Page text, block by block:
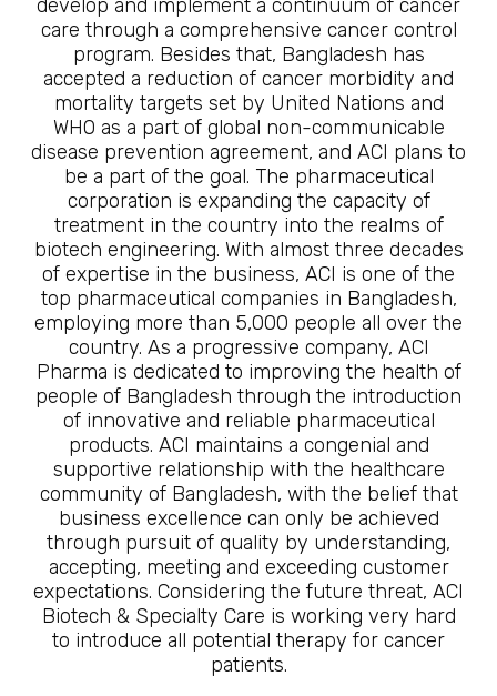
develop and implement a continuum of cancer
care through a comprehensive cancer control
program. Besides that, Bangladesh has
accepted a reduction of cancer morbidity and
mortality targets set by United Nations and
WHO as a part of global non-communicable
disease prevention agreement, and ACI plans to
be a part of the goal. The pharmaceutical
corporation is expanding the capacity of
treatment in the country into the realms of
biotech engineering. With almost three decades
of expertise in the business, ACI is one of the
top pharmaceutical companies in Bangladesh,
employing more than 5,000 people all over the
country. As a progressive company, ACI
Pharma is dedicated to improving the health of
people of Bangladesh through the introduction
of innovative and reliable pharmaceutical
products. ACI maintains a congenial and
supportive relationship with the healthcare
community of Bangladesh, with the belief that
business excellence can only be achieved
through pursuit of quality by understanding,
accepting, meeting and exceeding customer
expectations. Considering the future threat, ACI
Biotech & Specialty Care is working very hard
to introduce all potential therapy for cancer
patients.